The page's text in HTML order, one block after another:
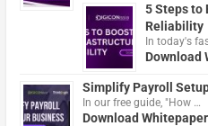
5 Steps to
Reliability
In today's
Download
Simplify Payroll
In our free guide, "How …
Download Whitepaper